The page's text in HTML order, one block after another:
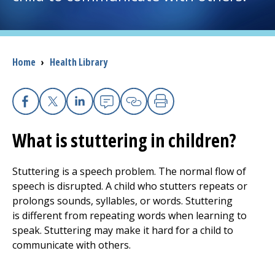
I want to...
Careers
Access myChart
(opens in a new tab)
Patients and Visitors
Donate
The Clinical Partner of UMass Chan Medical School
Breadcrumb
Home › Health Library
Facebook
X Linkedin
EmailCopy Link
Print
What is stuttering in children?
Stuttering is a speech problem. The normal flow of
speech is disrupted. A child who stutters repeats or
prolongs sounds, syllables, or words. Stuttering
is different from repeating words when learning to
speak. Stuttering may make it hard for a child to
communicate with others.